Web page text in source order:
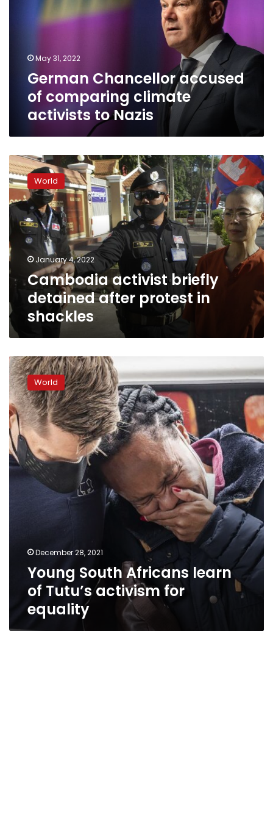
comparing
Nazis May 31, 2022
German Chancellor accused
of comparing climate
activists to Nazis
Cambodia
activist
briefly
detained
after
protest
shackles
World
January 4, 2022
Cambodia activist briefly
detained after protest in
shackles
Young
South
Africans
learn
of
Tutu’s
activism
for
equality
World
December 28, 2021
Young South Africans learn
of Tutu’s activism for
equality